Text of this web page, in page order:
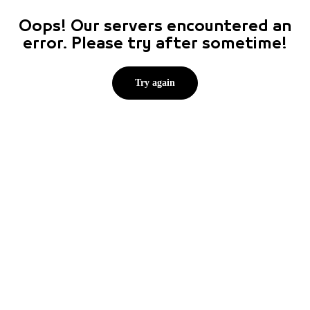
Oops! Our servers encountered an
error. Please try after sometime!
Try again